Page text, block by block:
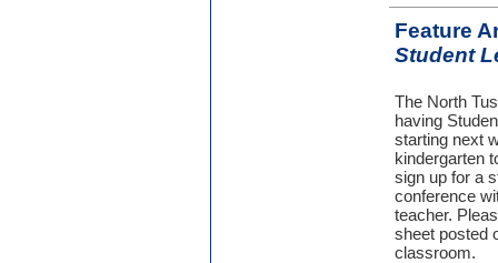
Feature
Student
The North
having
starting next
kindergarten
sign up for a
conference
teacher.
sheet posted
classroom.